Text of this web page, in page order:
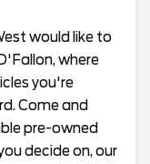
would like to
where
you're
Come and
pre-owned
decide on, our